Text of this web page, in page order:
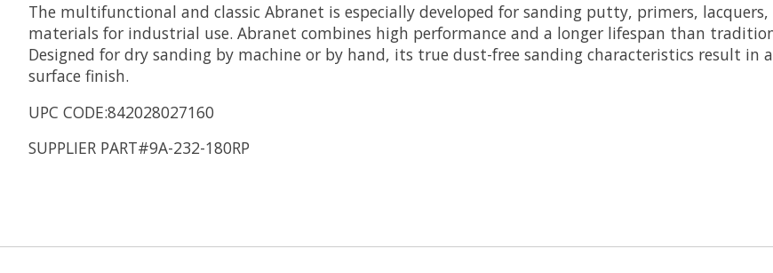
The multifunctional and classic Abranet is especially developed for sanding putty, primers,
materials for industrial use. Abranet combines high performance and a longer lifespan than
Designed for dry sanding by machine or by hand, its true dust-free sanding characteristics result in
surface finish.
UPC CODE:842028027160
SUPPLIER PART#9A-232-180RP